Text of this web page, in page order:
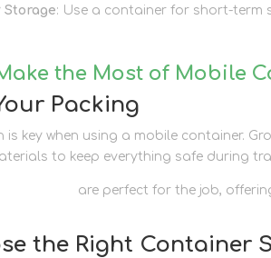
Storage: Use a container for short-term
the Most of Mobile
Packing
is key when using a mobile container.
to keep everything safe during
are perfect for the job,
the Right Container